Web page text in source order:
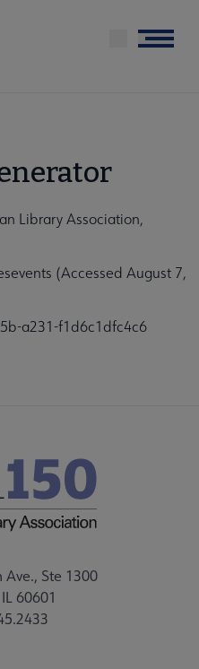
Menu
Library Association,
(Accessed August 7,
a231-f1d6c1dfc4c6
Ste 1300
60601